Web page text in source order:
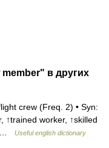
в других
crew (Freq. 2) • Syn:
↑trained worker, ↑skilled
…
Useful english dictionary